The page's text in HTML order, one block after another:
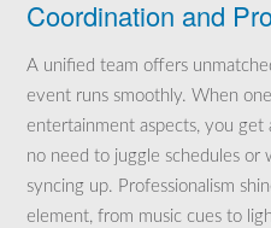
Coordination and
A unified team offers
event runs smoothly. When
entertainment aspects, you get
no need to juggle schedules
syncing up. Professionalism
element, from music cues to